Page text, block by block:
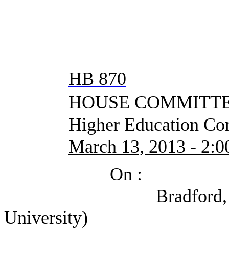
HB 870
HOUSE
Higher Education
March 13, 2013 -
On :
Bradford, Corey
University)